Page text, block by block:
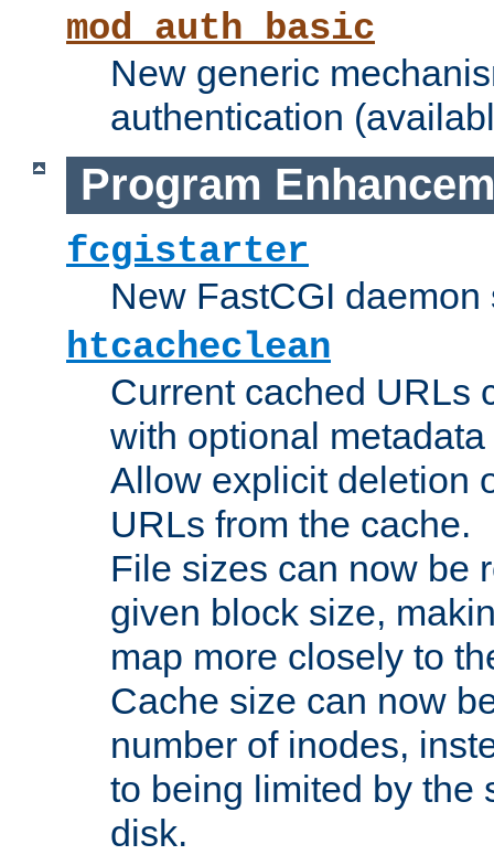
mod_auth_basic
New generic
authentication
Program
fcgistarter
New FastCGI daemon
htcacheclean
Current cached URLs
with optional
Allow explicit deletion
URLs from the cache.
File sizes can now be
given block size,
map more closely to
Cache size can now
number of inodes,
to being limited by the
disk.